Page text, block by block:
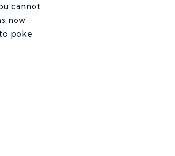
cannot
now
poke